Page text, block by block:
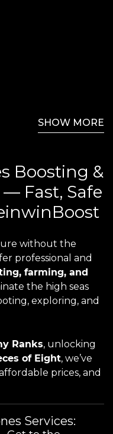
SHOW MORE
Boosting &
Fast, Safe
without the
professional and
farming, and
the high seas
exploring, and
Ranks, unlocking
of Eight, we’ve
prices, and
Services: